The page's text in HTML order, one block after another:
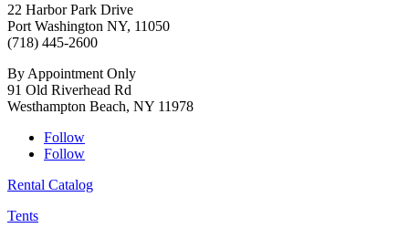
22 Harbor Park Drive
Port Washington NY, 11050
(718) 445-2600
By Appointment Only
91 Old Riverhead Rd
Westhampton Beach, NY 11978
Follow
Follow
Rental Catalog
Tents